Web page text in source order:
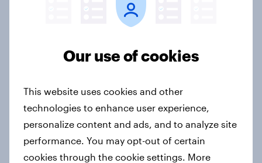
Singapore Word of Mouth Risers
Canada Word of Mouth Risers 2026
Article
Our use of cookies
This website uses cookies and other
technologies to enhance user experience,
personalize content and ads, and to analyze site
performance. You may opt-out of certain
cookies through the cookie settings. More